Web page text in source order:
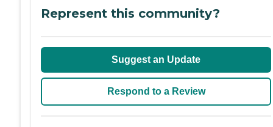
Represent this community?
Suggest an Update
Respond to a Review